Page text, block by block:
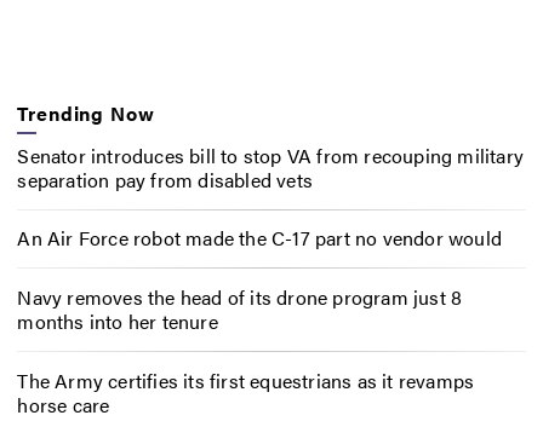
Trending Now
Senator introduces bill to stop VA from recouping military
separation pay from disabled vets
An Air Force robot made the C-17 part no vendor would
Navy removes the head of its drone program just 8
months into her tenure
The Army certifies its first equestrians as it revamps
horse care